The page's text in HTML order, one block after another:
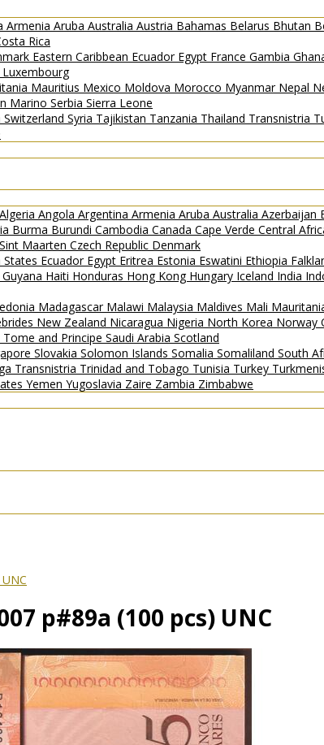
Armenia Aruba Australia Austria Bahamas Belarus Bhutan
Rica
Eastern Caribbean Ecuador Egypt France Gambia
Luxembourg
Mauritius Mexico Moldova Morocco Myanmar Nepal
Marino Serbia Sierra Leone
Switzerland Syria Tajikistan Tanzania Thailand Transnistria
Algeria Angola Argentina Armenia Aruba Australia Azerbaijan
Burma Burundi Cambodia Canada Cape Verde Central
Maarten Czech Republic Denmark
States Ecuador Egypt Eritrea Estonia Eswatini Ethiopia
Guyana Haiti Honduras Hong Kong Hungary Iceland India
Madagascar Malawi Malaysia Maldives Mali
New Zealand Nicaragua Nigeria North Korea Norway
Tome and Principe Saudi Arabia Scotland
Slovakia Solomon Islands Somalia Somaliland South
Transnistria Trinidad and Tobago Tunisia Turkey
Yemen Yugoslavia Zaire Zambia Zimbabwe
p#89a (100 pcs) UNC